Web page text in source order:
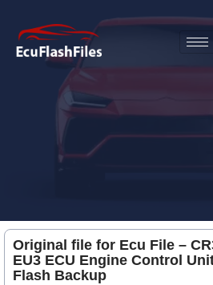
Original file for Ecu File –
EU3 ECU Engine Control
Flash Backup